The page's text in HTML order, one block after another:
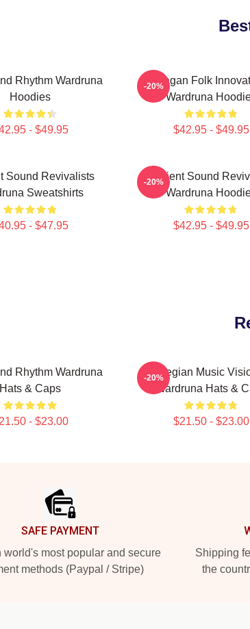
Rhythm Wardruna
Hoodies
- $49.95
Pagan Folk
Wardruna
$42.95 - $49.95
-20%
Sound Revivalists
Sweatshirts
- $47.95
Ancient Sound
Wardruna
$42.95 - $49.95
-20%
Rhythm Wardruna
Hats & Caps
- $23.00
Norwegian Music
Wardruna Hats &
$21.50 - $23.00
-20%
SAFE PAYMENT
world's most popular and secure
methods (Paypal / Stripe)
Shipping
the